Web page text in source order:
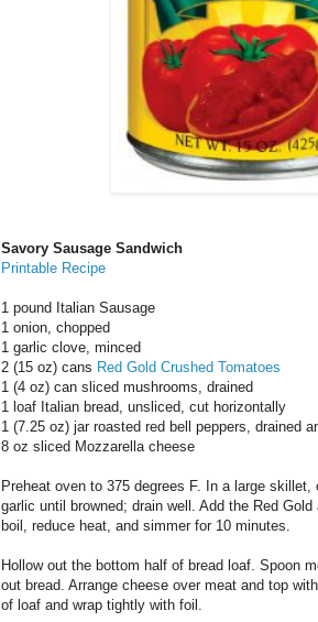
Savory Sausage Sandwich
Printable Recipe
1 pound Italian Sausage
1 onion, chopped
1 garlic clove, minced
2 (15 oz) cans Red Gold Crushed Tomatoes
1 (4 oz) can sliced mushrooms, drained
1 loaf Italian bread, unsliced, cut horizontally
1 (7.25 oz) jar roasted red bell peppers, drained
8 oz sliced Mozzarella cheese
Preheat oven to 375 degrees F. In a large
garlic until browned; drain well. Add the Red
boil, reduce heat, and simmer for 10 minutes.
Hollow out the bottom half of bread loaf. Spoon
out bread. Arrange cheese over meat and top
of loaf and wrap tightly with foil.